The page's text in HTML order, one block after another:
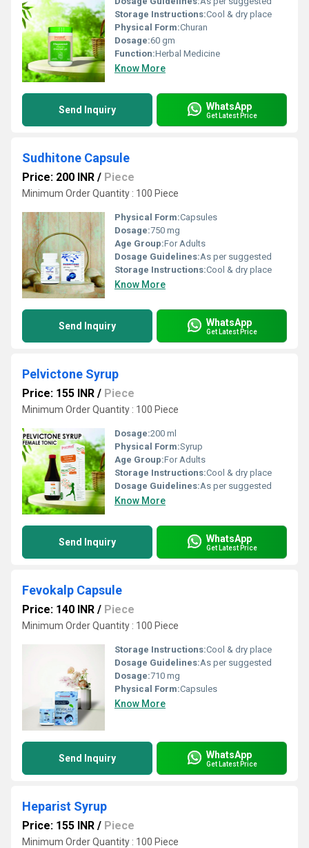
Storage Instructions:Cool & dry place
Physical Form:Churan
Dosage:60 gm
Function:Herbal Medicine
Know More
Send Inquiry WhatsApp
Get Latest Price
Sudhitone Capsule
Price: 200 INR / Piece
Minimum Order Quantity : 100 Piece
Physical Form:Capsules
Dosage:750 mg
Age Group:For Adults
Dosage Guidelines:As per suggested
Storage Instructions:Cool & dry place
Know More
Send Inquiry WhatsApp
Get Latest Price
Pelvictone Syrup
Price: 155 INR / Piece
Minimum Order Quantity : 100 Piece
Dosage:200 ml
Physical Form:Syrup
Age Group:For Adults
Storage Instructions:Cool & dry place
Dosage Guidelines:As per suggested
Know More
Send Inquiry WhatsApp
Get Latest Price
Fevokalp Capsule
Price: 140 INR / Piece
Minimum Order Quantity : 100 Piece
Storage Instructions:Cool & dry place
Dosage Guidelines:As per suggested
Dosage:710 mg
Physical Form:Capsules
Know More
Send Inquiry WhatsApp
Get Latest Price
Heparist Syrup
Price: 155 INR / Piece
Minimum Order Quantity : 100 Piece